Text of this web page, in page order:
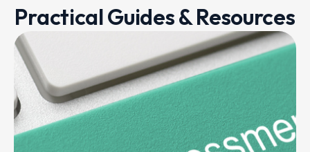
Practical Guides & Resources